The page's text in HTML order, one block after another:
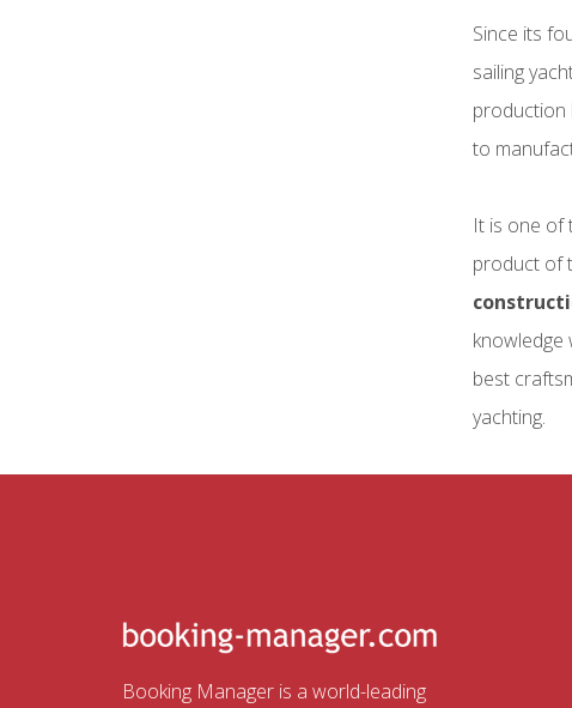
Since its
sailing
production
to
It is one of
product of
knowledge
best
yachting.
Booking Manager is a world-leading